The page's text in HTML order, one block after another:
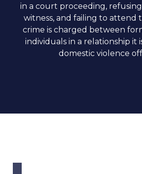
in a court proceeding,
witness, and failing to attend
crime is charged between
individuals in a relationship it
domestic violence